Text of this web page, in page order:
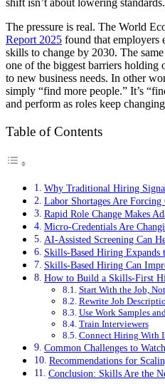
The pressure is real. The World
Report 2025 found that employers
skills to change by 2030. The
one of the biggest barriers holding
to new business needs. In other
simply “find more people.” It’s
and perform as roles keep
Table of Contents
Why Traditional Hiring
Labor Shortages Are
Rapid Role Change Makes
Micro-Credentials Are
AI-Assisted Screening Can
Skills-Based Hiring Expands
Skills-Based Hiring Can
How to Build a Skills-First
Start With the Job,
Rewrite Job
Use Work Samples
Train Interviewers
Connect Hiring With
Common Challenges to
Recommendations for
Conclusion: Skills Are the